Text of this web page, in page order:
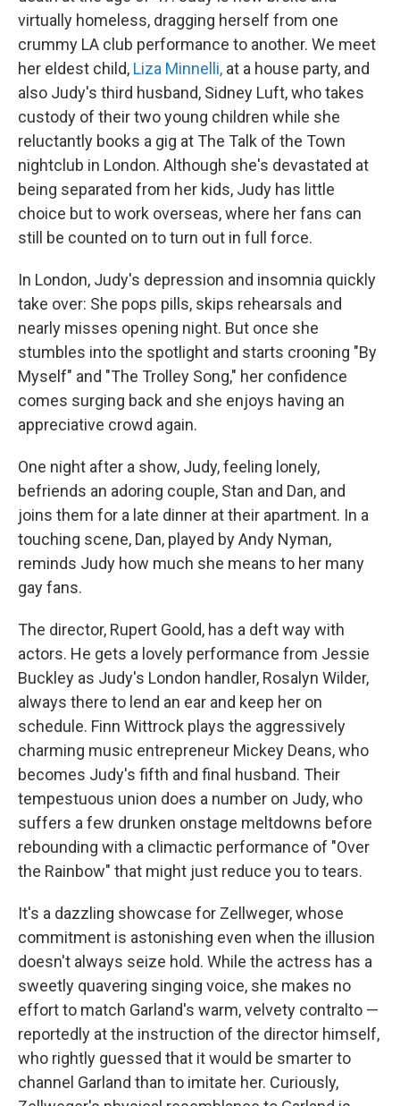
virtually homeless, dragging herself from one
crummy LA club performance to another. We meet
her eldest child, Liza Minnelli, at a house party, and
also Judy's third husband, Sidney Luft, who takes
custody of their two young children while she
reluctantly books a gig at The Talk of the Town
nightclub in London. Although she's devastated at
being separated from her kids, Judy has little
choice but to work overseas, where her fans can
still be counted on to turn out in full force.
In London, Judy's depression and insomnia quickly
take over: She pops pills, skips rehearsals and
nearly misses opening night. But once she
stumbles into the spotlight and starts crooning "By
Myself" and "The Trolley Song," her confidence
comes surging back and she enjoys having an
appreciative crowd again.
One night after a show, Judy, feeling lonely,
befriends an adoring couple, Stan and Dan, and
joins them for a late dinner at their apartment. In a
touching scene, Dan, played by Andy Nyman,
reminds Judy how much she means to her many
gay fans.
The director, Rupert Goold, has a deft way with
actors. He gets a lovely performance from Jessie
Buckley as Judy's London handler, Rosalyn Wilder,
always there to lend an ear and keep her on
schedule. Finn Wittrock plays the aggressively
charming music entrepreneur Mickey Deans, who
becomes Judy's fifth and final husband. Their
tempestuous union does a number on Judy, who
suffers a few drunken onstage meltdowns before
rebounding with a climactic performance of "Over
the Rainbow" that might just reduce you to tears.
It's a dazzling showcase for Zellweger, whose
commitment is astonishing even when the illusion
doesn't always seize hold. While the actress has a
sweetly quavering singing voice, she makes no
effort to match Garland's warm, velvety contralto —
reportedly at the instruction of the director himself,
who rightly guessed that it would be smarter to
channel Garland than to imitate her. Curiously,